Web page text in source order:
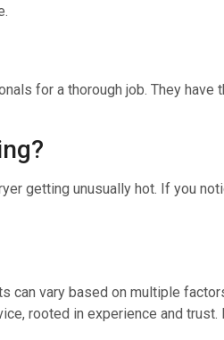
for a thorough job. They have
getting unusually hot. If you
can vary based on multiple
rooted in experience and